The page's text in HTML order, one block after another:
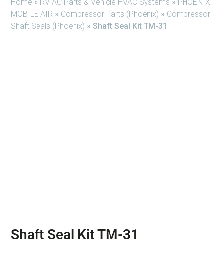
Home » RV AC Parts & Vehicle HVAC Systems » PHOENIX
MOBILE AIR » Compressor Parts (Phoenix) » Compressor
Shaft Seals (Phoenix) » Shaft Seal Kit TM-31
Shaft Seal Kit TM-31